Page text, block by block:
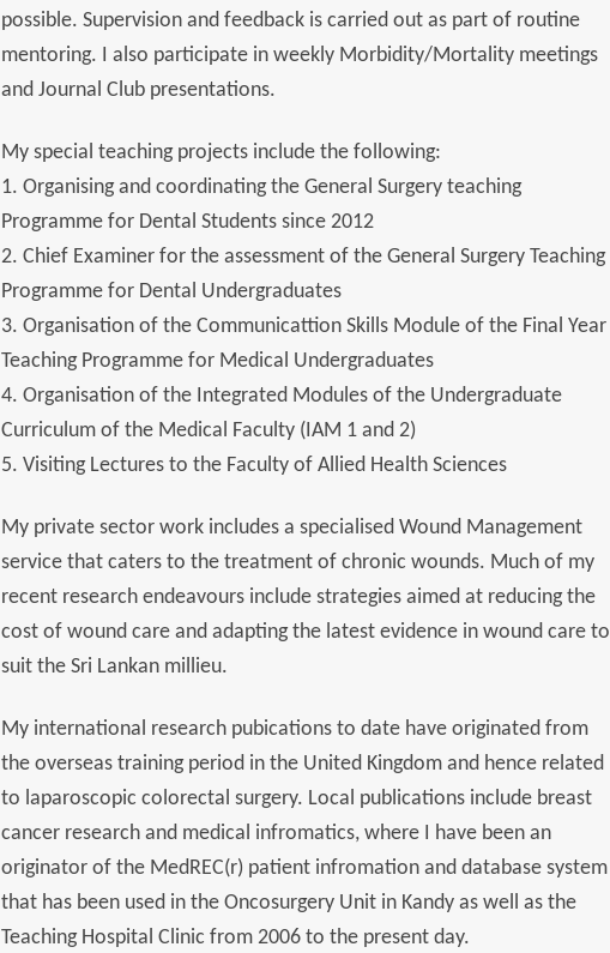
possible. Supervision and feedback is carried out as part of routine
mentoring. I also participate in weekly Morbidity/Mortality meetings
and Journal Club presentations.
My special teaching projects include the following:
1. Organising and coordinating the General Surgery teaching
Programme for Dental Students since 2012
2. Chief Examiner for the assessment of the General Surgery Teaching
Programme for Dental Undergraduates
3. Organisation of the Communicattion Skills Module of the Final Year
Teaching Programme for Medical Undergraduates
4. Organisation of the Integrated Modules of the Undergraduate
Curriculum of the Medical Faculty (IAM 1 and 2)
5. Visiting Lectures to the Faculty of Allied Health Sciences
My private sector work includes a specialised Wound Management
service that caters to the treatment of chronic wounds. Much of my
recent research endeavours include strategies aimed at reducing the
cost of wound care and adapting the latest evidence in wound care to
suit the Sri Lankan millieu.
My international research pubications to date have originated from
the overseas training period in the United Kingdom and hence related
to laparoscopic colorectal surgery. Local publications include breast
cancer research and medical infromatics, where I have been an
originator of the MedREC(r) patient infromation and database system
that has been used in the Oncosurgery Unit in Kandy as well as the
Teaching Hospital Clinic from 2006 to the present day.